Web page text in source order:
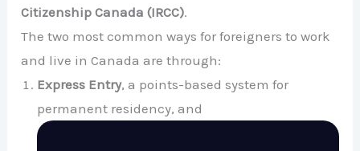
Citizenship Canada (IRCC).
The two most common ways for foreigners to work
and live in Canada are through:
Express Entry, a points-based system for
permanent residency, and